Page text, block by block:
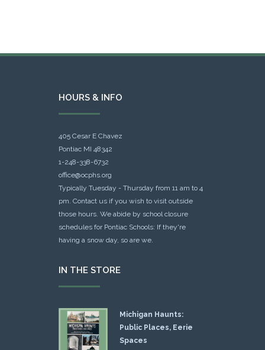
HOURS & INFO
405 Cesar E Chavez
Pontiac MI 48342
1-248-338-6732
office@ocphs.org
Typically Tuesday - Thursday from 11 am to 4
pm. Contact us if you wish to visit outside
those hours. We abide by school closure
schedules for Pontiac Schools: If they're
having a snow day, so are we.
IN THE STORE
Michigan Haunts:
Public Places, Eerie
Spaces